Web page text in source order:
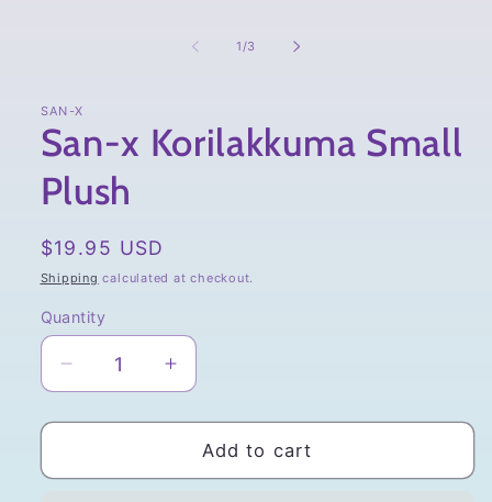
1/of
3
SAN-X
San-x Korilakkuma Small
Plush
Regular
price
$19.95 USD
Shipping calculated at checkout.
Quantity
Quantity
Decrease
quantity
for
x
Increase
quantity
for
San-
x
Add to cart